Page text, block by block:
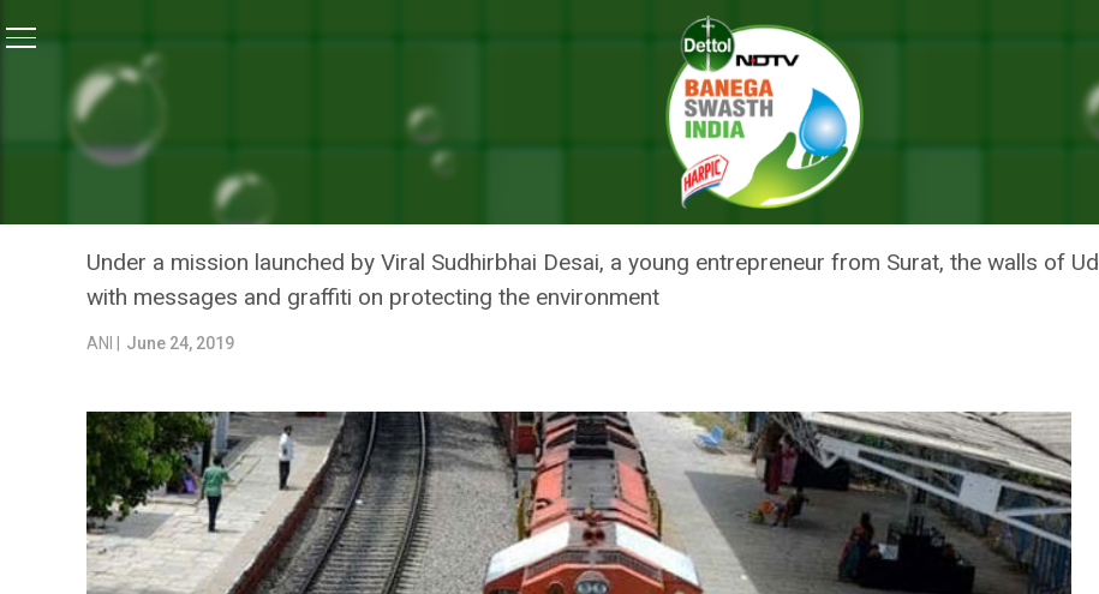
A Surat Entrepreneur Is On A Mission To Turn Udhana Railway Station Into India’s First Green Railway Station
NEWS
A SURAT ENTREPRENEUR IS ON A MISSION TO TURN
RAILWAY STATION INTO INDIA’S FIRST GREEN RAILWAY
Under a mission launched by Viral Sudhirbhai Desai, a young entrepreneur from Surat, the walls of
with messages and graffiti on protecting the environment
ANI | June 24, 2019